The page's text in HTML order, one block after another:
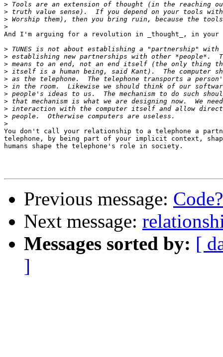
>
>
>
>
And I'm arguing for a revolution in _thought_, in your
>
>
>
>
>
>
>
>
>
>
>
You don't call your relationship to a telephone a
telephone, by being part of your implicit context,
humans shape the telephone's role in society.
Previous message:
Next message:
Messages sorted by: [
]